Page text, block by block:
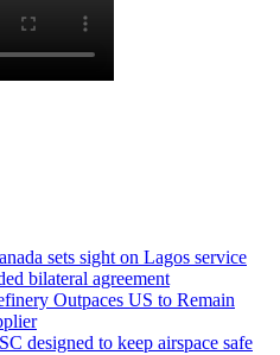
sets sight on Lagos service
bilateral agreement
Outpaces US to Remain
designed to keep airspace safe